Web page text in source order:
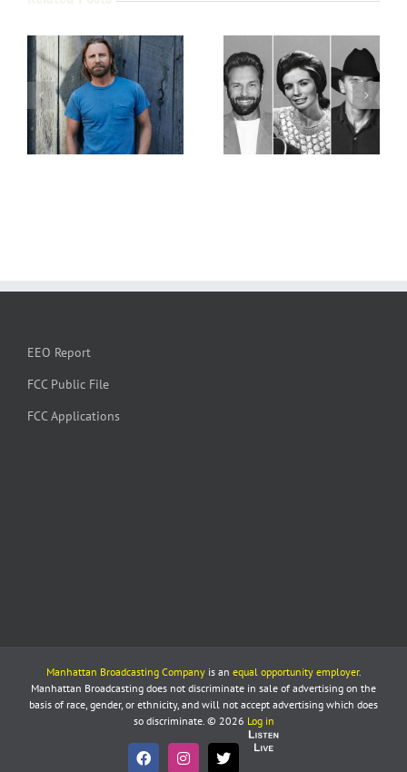
EEO Report
FCC Public File
FCC Applications
Manhattan Broadcasting Companyis an equal opportunity employer.
Manhattan Broadcasting does not discriminate in sale of advertising on the
basis of race, gender, or ethnicity, and will not accept advertising which does
so discriminate. © 2026 Log in
FacebookInstagram
X
Listen